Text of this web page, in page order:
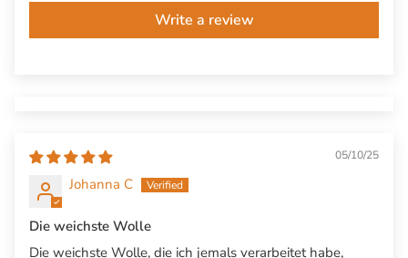
Write a review
05/10/25
Johanna C
Die weichste Wolle
Die weichste Wolle, die ich jemals verarbeitet habe,